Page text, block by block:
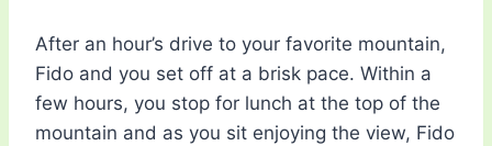
After an hour’s drive to your favorite mountain,
Fido and you set off at a brisk pace. Within a
few hours, you stop for lunch at the top of the
mountain and as you sit enjoying the view, Fido